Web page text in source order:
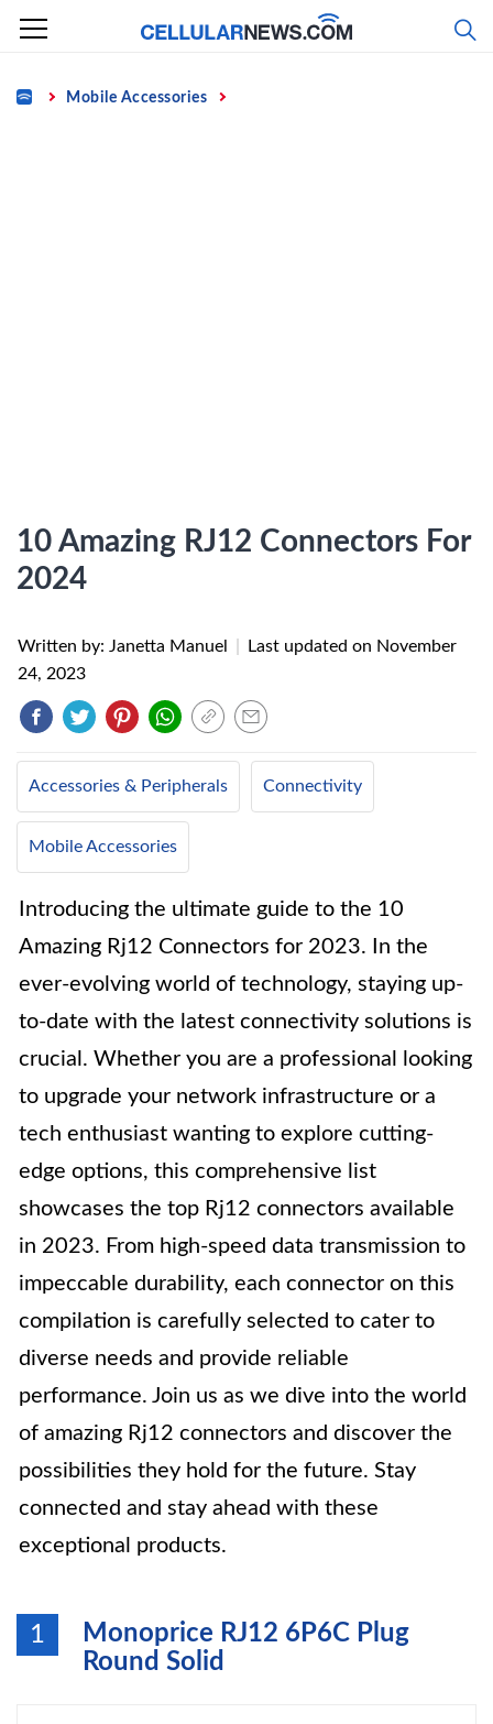
Skip
content
Home Mobile Accessories
10 Amazing RJ12 Connectors For
2024
Written by: Janetta Manuel Last updated on November
24, 2023
Accessories & Peripherals Connectivity
Mobile Accessories
Introducing the ultimate guide to the 10
Amazing Rj12 Connectors for 2023. In the
ever-evolving world of technology, staying up-
to-date with the latest connectivity solutions is
crucial. Whether you are a professional looking
to upgrade your network infrastructure or a
tech enthusiast wanting to explore cutting-
edge options, this comprehensive list
showcases the top Rj12 connectors available
in 2023. From high-speed data transmission to
impeccable durability, each connector on this
compilation is carefully selected to cater to
diverse needs and provide reliable
performance. Join us as we dive into the world
of amazing Rj12 connectors and discover the
possibilities they hold for the future. Stay
connected and stay ahead with these
exceptional products.
1
Monoprice RJ12 6P6C Plug
Round Solid